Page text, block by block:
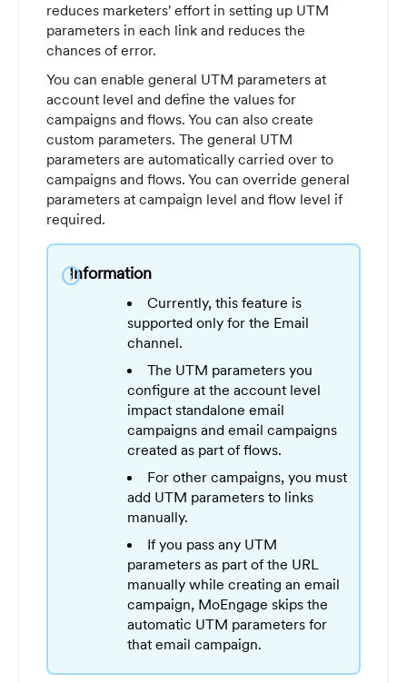
reduces marketers' effort in setting up UTM
parameters in each link and reduces the
chances of error.
You can enable general UTM parameters at
account level and define the values for
campaigns and flows. You can also create
custom parameters. The general UTM
parameters are automatically carried over to
campaigns and flows. You can override general
parameters at campaign level and flow level if
required.
info
Information
Currently, this feature is
supported only for the Email
channel.
The UTM parameters you
configure at the account level
impact standalone email
campaigns and email campaigns
created as part of flows.
For other campaigns, you must
add UTM parameters to links
manually.
If you pass any UTM
parameters as part of the URL
manually while creating an email
campaign, MoEngage skips the
automatic UTM parameters for
that email campaign.